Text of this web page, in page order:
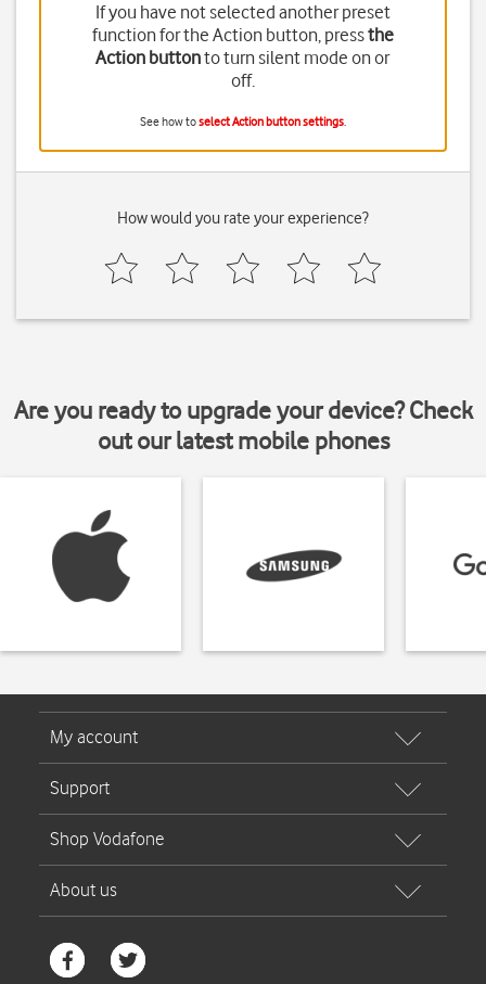
If you have not selected another preset
function for the Action button, pressthe
Action buttonto turn silent mode on or
off.
See how toselect Action button settings.
How would you rate your experience?
Are you ready to upgrade your device? Check
out our latest mobile phones